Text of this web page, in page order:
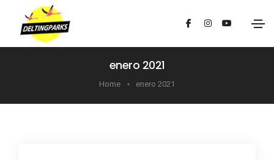
enero 2021
Home enero 2021